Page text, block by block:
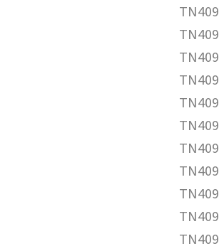
TN409
TN409
TN409
TN409
TN409
TN409
TN409
TN409
TN409
TN409
TN409